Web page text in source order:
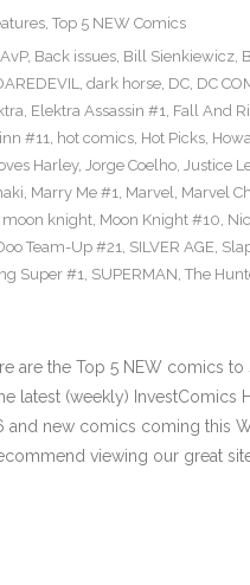
, Top 5 NEW Comics
AvP, Back issues, Bill Sienkiewicz,
, dark horse, DC, DC
, Elektra Assassin #1, Fall And
#11, hot comics, Hot Picks,
Harley, Jorge Coelho, Justice
, Marry Me #1, Marvel, Marvel
moon knight, Moon Knight #10,
Team-Up #21, SILVER AGE,
Super #1, SUPERMAN, The
are the Top 5 NEW comics
latest (weekly) InvestComics
and new comics coming this
viewing our great